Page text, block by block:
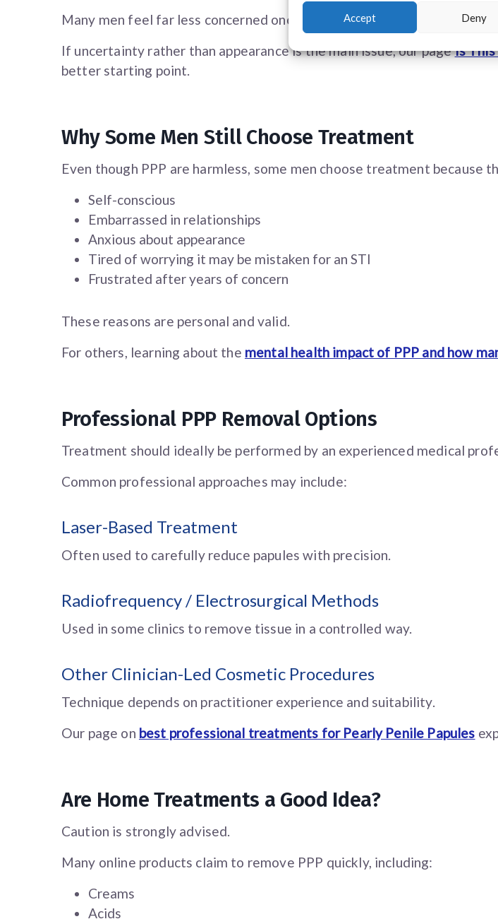
Accept Deny
Many men feel far less concerned once they understand what PPP
If uncertainty rather than appearance is the main issue, our pageIs This
better starting point.
Why Some Men Still Choose Treatment
Even though PPP are harmless, some men choose treatment because
Self-conscious
Embarrassed in relationships
Anxious about appearance
Tired of worrying it may be mistaken for an STI
Frustrated after years of concern
These reasons are personal and valid.
For others, learning about the mental health impact of PPP and how
Professional PPP Removal Options
Treatment should ideally be performed by an experienced medical
Common professional approaches may include:
Laser-Based Treatment
Often used to carefully reduce papules with precision.
Radiofrequency / Electrosurgical Methods
Used in some clinics to remove tissue in a controlled way.
Other Clinician-Led Cosmetic Procedures
Technique depends on practitioner experience and suitability.
Our page on best professional treatments for Pearly Penile Papules
Are Home Treatments a Good Idea?
Caution is strongly advised.
Many online products claim to remove PPP quickly, including:
Creams
Acids